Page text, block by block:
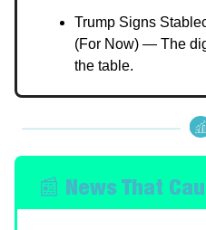
Trump Signs
(For Now) — The
the table.
📰 News That